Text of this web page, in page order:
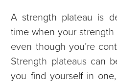
A strength plateau is
time when your
even though you’re
Strength plateaus can
you find yourself in